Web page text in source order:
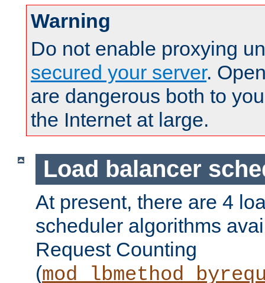
Warning
Do not enable proxying
secured your server.
are dangerous both to
the Internet at large.
Load balancer
At present, there are 4
scheduler algorithms
Request Counting
(